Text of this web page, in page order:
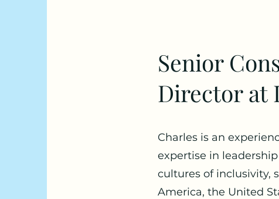
Senior
Director at
Charles is an
expertise in
cultures of inclusivity,
America, the United